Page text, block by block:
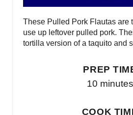
These Pulled Pork Flautas are
use up leftover pulled pork.
tortilla version of a taquito and
PREP
10 minutes
COOK